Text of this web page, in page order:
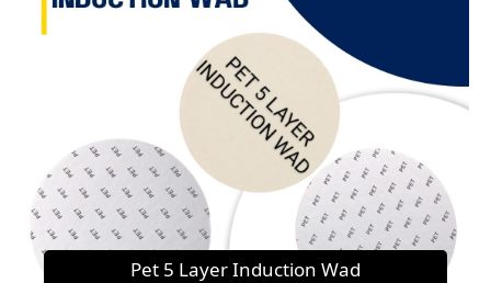
Pet 5 Layer Induction Wad